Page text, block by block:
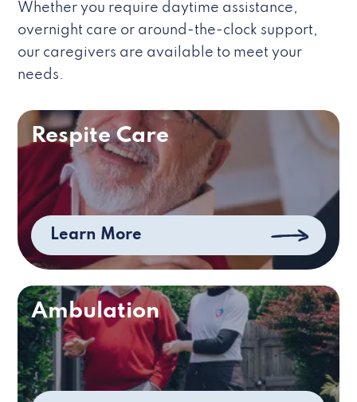
Whether you require daytime assistance,
overnight care or around-the-clock support,
our caregivers are available to meet your
needs.
Respite Care
Learn More
Ambulation